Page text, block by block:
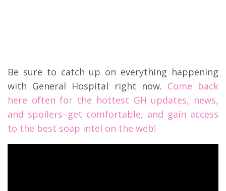
Be sure to catch up on everything happening
with General Hospital right now. Come back
here often for the hottest GH updates, news,
and spoilers–get comfortable, and gain access
to the best soap intel on the web!